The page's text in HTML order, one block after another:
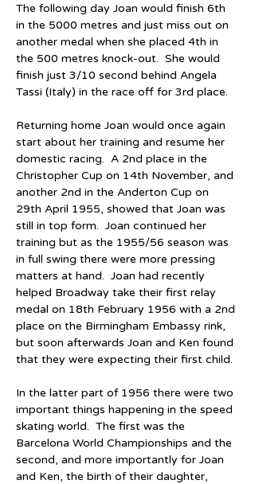
The following day Joan would finish 6th
in the 5000 metres and just miss out on
another medal when she placed 4th in
the 500 metres knock-out.  She would
finish just 3/10 second behind Angela
Tassi (Italy) in the race off for 3rd place.
Returning home Joan would once again
start about her training and resume her
domestic racing.  A 2nd place in the
Christopher Cup on 14th November, and
another 2nd in the Anderton Cup on
29th April 1955, showed that Joan was
still in top form.  Joan continued her
training but as the 1955/56 season was
in full swing there were more pressing
matters at hand.  Joan had recently
helped Broadway take their first relay
medal on 18th February 1956 with a 2nd
place on the Birmingham Embassy rink,
but soon afterwards Joan and Ken found
that they were expecting their first child.
In the latter part of 1956 there were two
important things happening in the speed
skating world.  The first was the
Barcelona World Championships and the
second, and more importantly for Joan
and Ken, the birth of their daughter,